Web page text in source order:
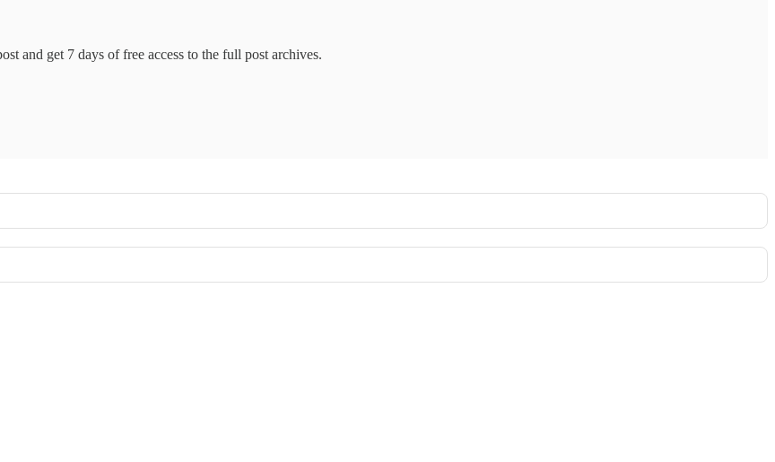
and get 7 days of free access to the full post archives.